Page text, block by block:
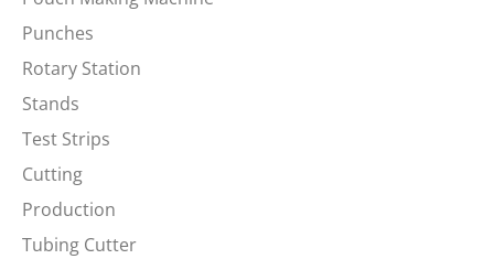
Punches
Rotary Station
Stands
Test Strips
Cutting
Production
Tubing Cutter